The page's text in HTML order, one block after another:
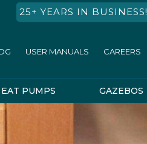
25+ YEARS IN BUSINESS!
USER MANUALS CAREERS
PUMPS GAZEBOS